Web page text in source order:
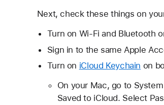
Next, check these things on
Turn on Wi-Fi and Bluetooth
Sign in to the same Apple
Turn on iCloud Keychain on
On your Mac, go to
Saved to iCloud. Select